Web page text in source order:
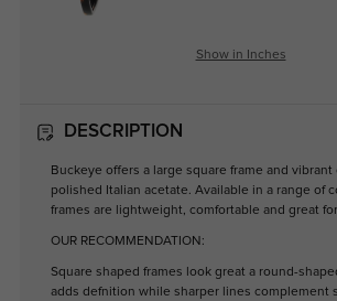
Show in Inches
DESCRIPTION
Buckeye offers a large square frame and vibrant
polished Italian acetate. Available in a range of
frames are lightweight, comfortable and great
OUR RECOMMENDATION:
Square shaped frames look great a round-
adds defnition while sharper lines complement